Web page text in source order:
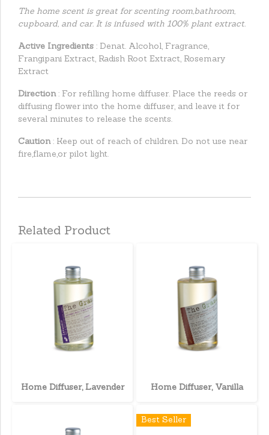
The home scent is great for scenting room,bathroom,
cupboard, and car. It is infused with 100% plant extract.
Active Ingredients : Denat. Alcohol, Fragrance,
Frangipani Extract, Radish Root Extract, Rosemary
Extract
Direction: For refilling home diffuser. Place the reeds or
diffusing flower into the home diffuser, and leave it for
several minutes to release the scents.
Caution: Keep out of reach of children. Do not use near
fire,flame,or pilot light.
Related Product
Home Diffuser, Lavender Home Diffuser, Vanilla
Best Seller